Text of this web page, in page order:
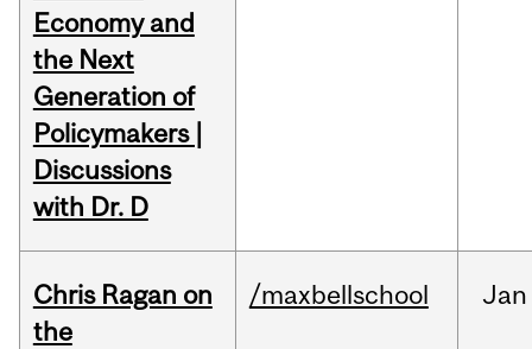
Economy and
the Next
Generation of
Policymakers |
Discussions
with Dr. D
Chris Ragan on
the
/maxbellschool Jan